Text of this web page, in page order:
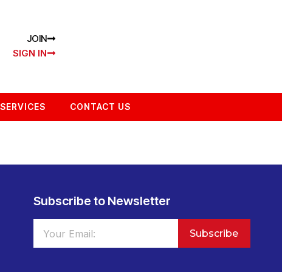
JOIN
SIGN IN
SERVICES CONTACT US
Subscribe to Newsletter
Subscribe